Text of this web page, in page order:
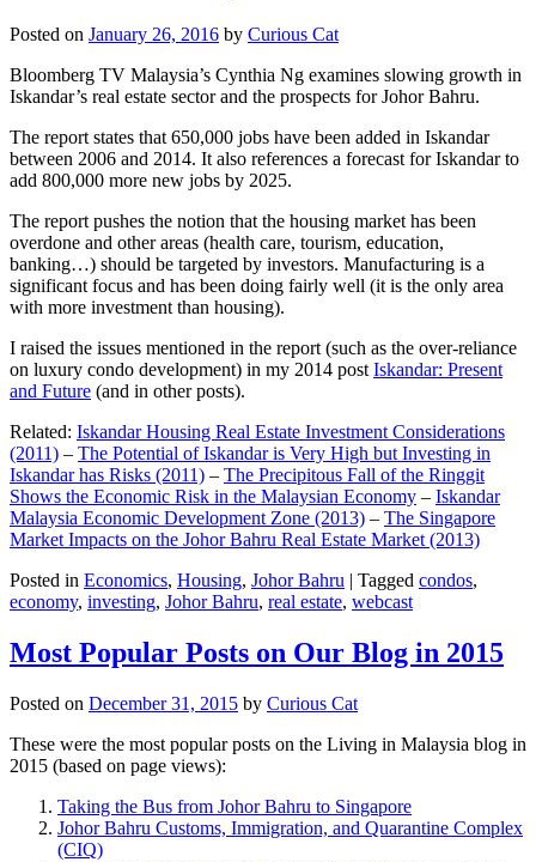
Posted on January 26, 2016 by Curious Cat
Bloomberg TV Malaysia’s Cynthia Ng examines slowing growth in
Iskandar’s real estate sector and the prospects for Johor Bahru.
The report states that 650,000 jobs have been added in Iskandar
between 2006 and 2014. It also references a forecast for Iskandar to
add 800,000 more new jobs by 2025.
The report pushes the notion that the housing market has been
overdone and other areas (health care, tourism, education,
banking…) should be targeted by investors. Manufacturing is a
significant focus and has been doing fairly well (it is the only area
with more investment than housing).
I raised the issues mentioned in the report (such as the over-reliance
on luxury condo development) in my 2014 post Iskandar: Present
and Future (and in other posts).
Related: Iskandar Housing Real Estate Investment Considerations
(2011) – The Potential of Iskandar is Very High but Investing in
Iskandar has Risks (2011) – The Precipitous Fall of the Ringgit
Shows the Economic Risk in the Malaysian Economy – Iskandar
Malaysia Economic Development Zone (2013) – The Singapore
Market Impacts on the Johor Bahru Real Estate Market (2013)
Posted in Economics, Housing, Johor Bahru | Tagged condos,
economy, investing, Johor Bahru, real estate, webcast
Most Popular Posts on Our Blog in 2015
Posted on December 31, 2015 by Curious Cat
These were the most popular posts on the Living in Malaysia blog in
2015 (based on page views):
Taking the Bus from Johor Bahru to Singapore
Johor Bahru Customs, Immigration, and Quarantine Complex
(CIQ)